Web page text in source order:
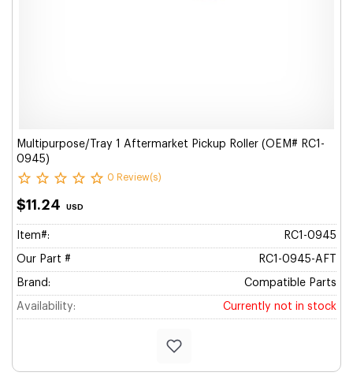
Multipurpose/Tray 1 Aftermarket Pickup Roller (OEM# RC1-
0945)
0 Review(s)
$11.24 USD
Item#: RC1-0945
Our Part # RC1-0945-AFT
Brand: Compatible Parts
Availability: Currently not in stock